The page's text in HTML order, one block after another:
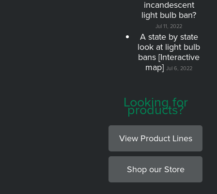
incandescent
light bulb ban?
Jul 11, 2022
A state by state
look at light bulb
bans [Interactive
map] Jul 6, 2022
Looking for
products?
View Product Lines
Shop our Store